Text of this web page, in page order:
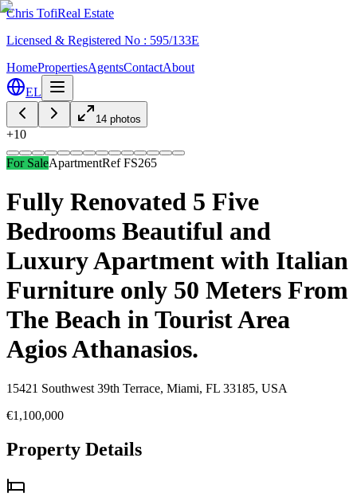
Chris TofiReal Estate
Licensed & Registered No : 595/133E
HomePropertiesAgentsContactAbout
EL
14 photos
+10
For SaleApartmentRef FS265
Fully Renovated 5 Five
Bedrooms Beautiful and
Luxury Apartment with Italian
Furniture only 50 Meters From
The Beach in Tourist Area
Agios Athanasios.
15421 Southwest 39th Terrace, Miami, FL 33185, USA
€1,100,000
Property Details